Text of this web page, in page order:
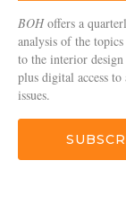
BOHoffers a
analysis of the
to the interior
plus digital access
issues.